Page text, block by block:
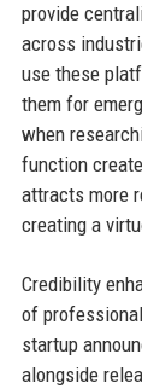
provide
across
use these
them for
when
function
attracts more
creating a
Credibility
of professional
startup
alongside